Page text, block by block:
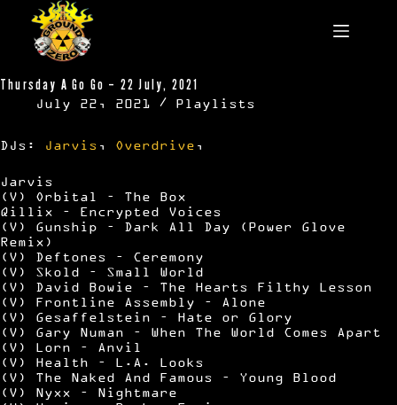
content
Thursday A Go Go – 22 July, 2021
July 22, 2021 Playlists
DJs: Jarvis , Overdrive ,
Jarvis
(V) Orbital – The Box
Qillix – Encrypted Voices
(V) Gunship – Dark All Day (Power Glove
Remix)
(V) Deftones – Ceremony
(V) Skold – Small World
(V) David Bowie – The Hearts Filthy Lesson
(V) Frontline Assembly – Alone
(V) Gesaffelstein – Hate or Glory
(V) Gary Numan – When The World Comes Apart
(V) Lorn – Anvil
(V) Health – L.A. Looks
(V) The Naked And Famous – Young Blood
(V) Nyxx – Nightmare